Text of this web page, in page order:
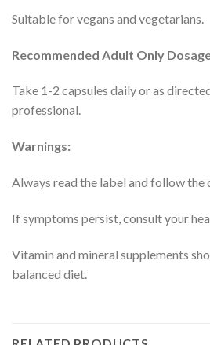
Suitable for vegans and vegetarians.
Recommended Adult Only
Take 1-2 capsules daily or as
professional.
Warnings:
Always read the label and follow the
If symptoms persist, consult your
Vitamin and mineral supplements
balanced diet.